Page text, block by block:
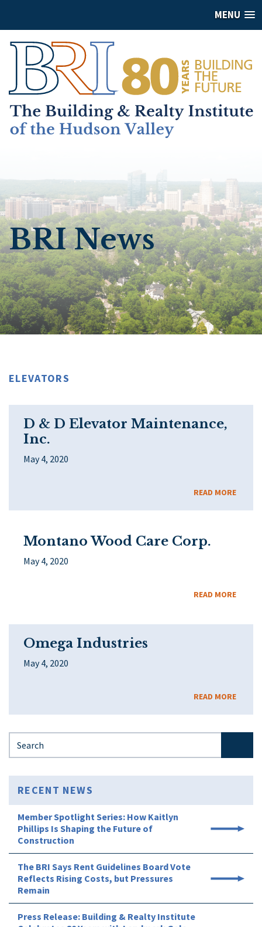
MENU
BRI News
ELEVATORS
D & D Elevator Maintenance,
Inc.
May 4, 2020
READ MORE
Montano Wood Care Corp.
May 4, 2020
READ MORE
Omega Industries
May 4, 2020
READ MORE
RECENT NEWS
Member Spotlight Series: How Kaitlyn
Phillips Is Shaping the Future of
Construction
The BRI Says Rent Guidelines Board Vote
Reflects Rising Costs, but Pressures
Remain
Press Release: Building & Realty Institute